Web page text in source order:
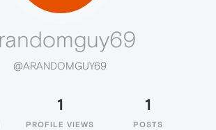
@ARANDOMGUY69
1
PROFILE VIEWS
1
POSTS